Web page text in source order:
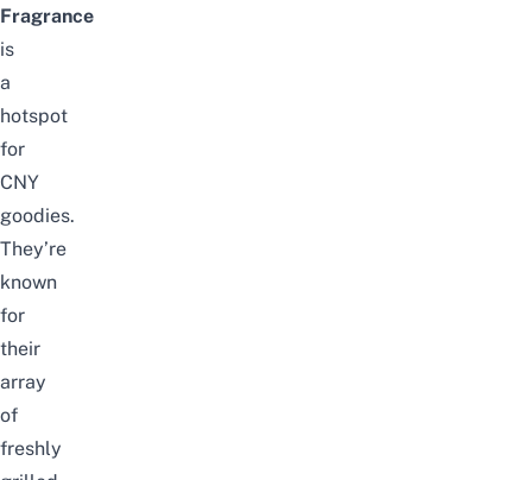
Fragrance
is
a
hotspot
for
CNY
goodies.
They’re
known
for
their
array
of
freshly